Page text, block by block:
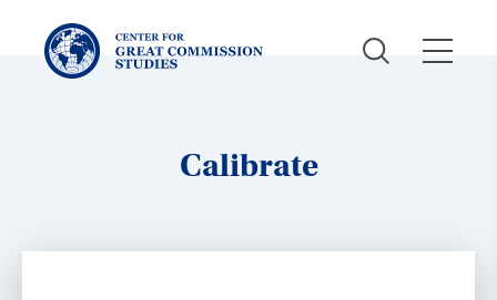
Center
for
Great
Commission
Calibrate